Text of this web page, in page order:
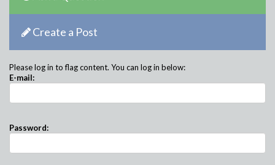
Create a Post
Please log in to flag content. You can log in below:
E-mail:
Password: